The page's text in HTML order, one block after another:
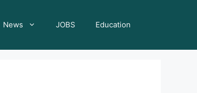
News JOBS Education